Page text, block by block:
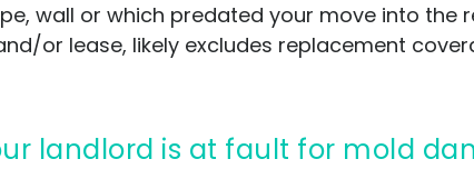
wall or which predated your move into the
or lease, likely excludes replacement
landlord is at fault for mold